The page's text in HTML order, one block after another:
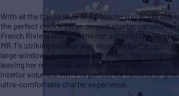
With all the Italian style and panache you would
the perfect choice for an elegant charter vacation
French Riviera and all of the hot spots of the
MR.T’s striking exterior was designed by the
large windows and sleek, sporty lines. She
leaving her refreshed, well-equipped and luxurious.
interior volumes, MR. T is perfect for families or
ultra-comfortable charter experience.